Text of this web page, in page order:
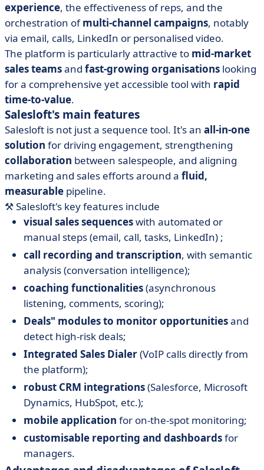
experience, the effectiveness of reps, and the
orchestration ofmulti-channel campaigns, notably
via email, calls, LinkedIn or personalised video.
The platform is particularly attractive to mid-market
sales teamsand fast-growing organisations looking
for a comprehensive yet accessible tool with rapid
time-to-value.
Salesloft's main features
Salesloft is not just a sequence tool. It's an all-in-one
solution for driving engagement, strengthening
collaboration between salespeople, and aligning
marketing and sales efforts around a fluid,
measurable pipeline.
⚒️ Salesloft's key features include
visual sales sequenceswith automated or
manual steps (email, call, tasks, LinkedIn) ;
call recording and transcription, with semantic
analysis (conversation intelligence);
coaching functionalities(asynchronous
listening, comments, scoring);
Deals" modules to monitor opportunitiesand
detect high-risk deals;
Integrated Sales Dialer(VoIP calls directly from
the platform);
robust CRM integrations(Salesforce, Microsoft
Dynamics, HubSpot, etc.);
mobile application for on-the-spot monitoring;
customisable reporting and dashboardsfor
managers.